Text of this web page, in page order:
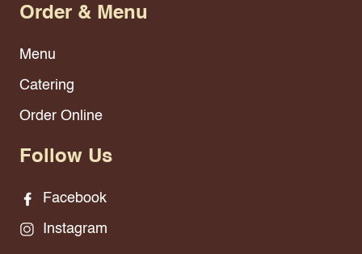
Order & Menu
Menu
Catering
Order Online
Follow Us
Facebook
Instagram